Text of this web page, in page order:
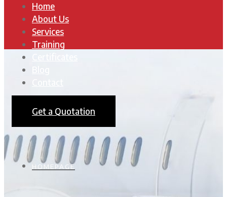
Home
About Us
Services
Training
Get a Quotation
HOMEPAGE